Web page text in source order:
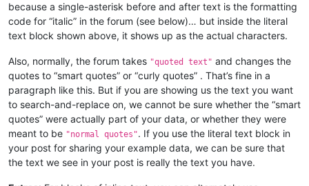
because a single-asterisk before and after text is the formatting
code for “italic” in the forum (see below)… but inside the literal
text block shown above, it shows up as the actual characters.
Also, normally, the forum takes "quoted text" and changes the
quotes to “smart quotes” or “curly quotes” . That’s fine in a
paragraph like this. But if you are showing us the text you want
to search-and-replace on, we cannot be sure whether the “smart
quotes” were actually part of your data, or whether they were
meant to be "normal quotes". If you use the literal text block in
your post for sharing your example data, we can be sure that
the text we see in your post is really the text you have.